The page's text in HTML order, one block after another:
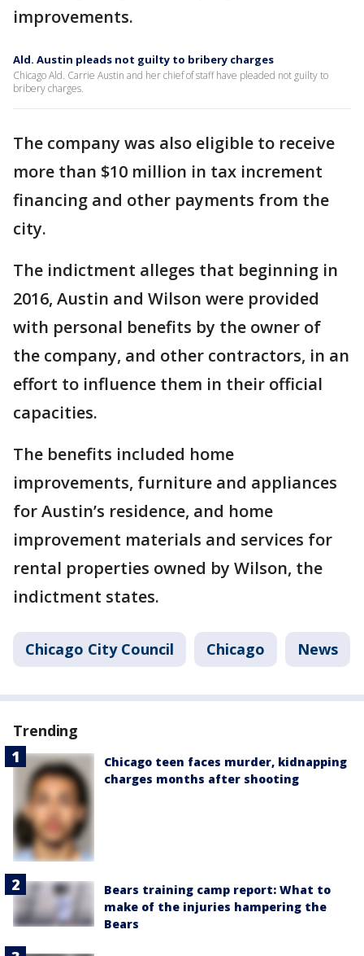
improvements.
Ald. Austin pleads not guilty to bribery charges
Chicago Ald. Carrie Austin and her chief of staff have pleaded not guilty to
bribery charges.
The company was also eligible to receive
more than $10 million in tax increment
financing and other payments from the
city.
The indictment alleges that beginning in
2016, Austin and Wilson were provided
with personal benefits by the owner of
the company, and other contractors, in an
effort to influence them in their official
capacities.
The benefits included home
improvements, furniture and appliances
for Austin’s residence, and home
improvement materials and services for
rental properties owned by Wilson, the
indictment states.
Chicago City Council Chicago News
Trending
Chicago teen faces murder, kidnapping
charges months after shooting
Bears training camp report: What to
make of the injuries hampering the
Bears